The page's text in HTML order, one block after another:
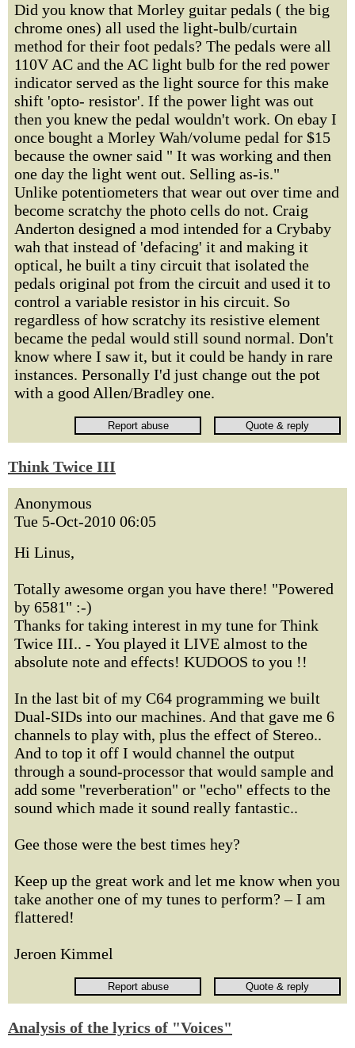
Did you know that Morley guitar pedals ( the big
chrome ones) all used the light-bulb/curtain
method for their foot pedals? The pedals were all
110V AC and the AC light bulb for the red power
indicator served as the light source for this make
shift 'opto- resistor'. If the power light was out
then you knew the pedal wouldn't work. On ebay I
once bought a Morley Wah/volume pedal for $15
because the owner said " It was working and then
one day the light went out. Selling as-is."
Unlike potentiometers that wear out over time and
become scratchy the photo cells do not. Craig
Anderton designed a mod intended for a Crybaby
wah that instead of 'defacing' it and making it
optical, he built a tiny circuit that isolated the
pedals original pot from the circuit and used it to
control a variable resistor in his circuit. So
regardless of how scratchy its resistive element
became the pedal would still sound normal. Don't
know where I saw it, but it could be handy in rare
instances. Personally I'd just change out the pot
with a good Allen/Bradley one.
Think Twice III
Anonymous
Tue 5-Oct-2010 06:05
Hi Linus,
Totally awesome organ you have there! "Powered
by 6581" :-)
Thanks for taking interest in my tune for Think
Twice III.. - You played it LIVE almost to the
absolute note and effects! KUDOOS to you !!
In the last bit of my C64 programming we built
Dual-SIDs into our machines. And that gave me 6
channels to play with, plus the effect of Stereo..
And to top it off I would channel the output
through a sound-processor that would sample and
add some "reverberation" or "echo" effects to the
sound which made it sound really fantastic..
Gee those were the best times hey?
Keep up the great work and let me know when you
take another one of my tunes to perform? – I am
flattered!
Jeroen Kimmel
Analysis of the lyrics of "Voices"